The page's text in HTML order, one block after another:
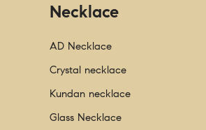
Necklace
AD Necklace
Crystal necklace
Kundan necklace
Glass Necklace